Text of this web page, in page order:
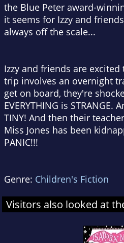
the Blue Peter award-
it seems for Izzy and
always off the scale...
Izzy and friends are
trip involves an overnight
get on board, they're
EVERYTHING is STRANGE.
TINY! And then their
Miss Jones has been
PANIC!!!
Genre: Children's Fiction
Visitors also looked at